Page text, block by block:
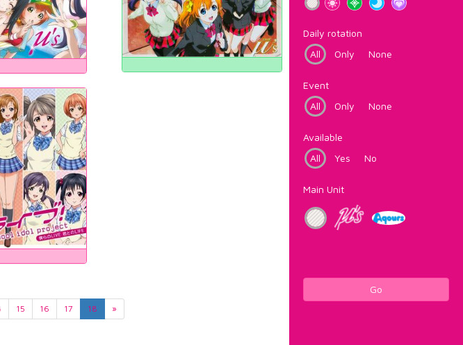
Daily rotation
All
Only None
Event
All
Only None
Available
All
Yes No
Main Unit
Go
15 16 17 18 »